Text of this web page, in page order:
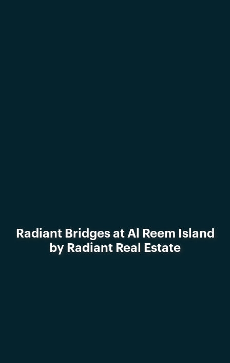
Radiant Bridges at Al Reem Island
by Radiant Real Estate